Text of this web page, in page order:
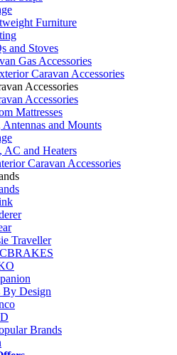
Furniture
and Stoves
Gas Accessories
Caravan Accessories
Accessories
Accessories
Mattresses
and Mounts
AC and Heaters
Caravan Accessories
Traveller
By Design
Brands